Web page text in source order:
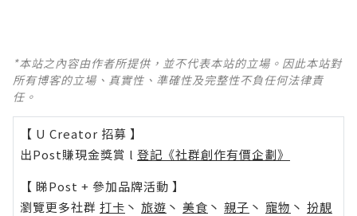
*本站之內容由作者所提供，並不代表本站的立場。因此本站對
所有博客的立場、真實性、準確性及完整性不負任何法律責
任。
【 U Creator 招募 】
出Post賺現金獎賞 l 登記《社群創作有價企劃》
【 睇Post + 參加品牌活動 】
瀏覽更多社群 打卡 丶 旅遊 丶 美食 丶 親子 丶 寵物 丶 扮靚